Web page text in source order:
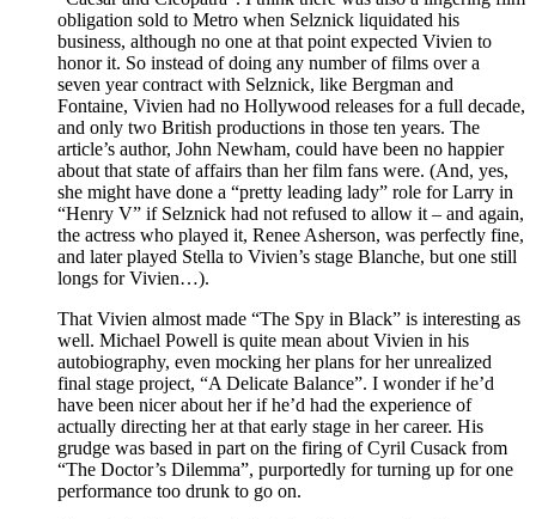
obligation sold to Metro when Selznick liquidated his
business, although no one at that point expected Vivien to
honor it. So instead of doing any number of films over a
seven year contract with Selznick, like Bergman and
Fontaine, Vivien had no Hollywood releases for a full decade,
and only two British productions in those ten years. The
article’s author, John Newham, could have been no happier
about that state of affairs than her film fans were. (And, yes,
she might have done a “pretty leading lady” role for Larry in
“Henry V” if Selznick had not refused to allow it – and again,
the actress who played it, Renee Asherson, was perfectly fine,
and later played Stella to Vivien’s stage Blanche, but one still
longs for Vivien…).
That Vivien almost made “The Spy in Black” is interesting as
well. Michael Powell is quite mean about Vivien in his
autobiography, even mocking her plans for her unrealized
final stage project, “A Delicate Balance”. I wonder if he’d
have been nicer about her if he’d had the experience of
actually directing her at that early stage in her career. His
grudge was based in part on the firing of Cyril Cusack from
“The Doctor’s Dilemma”, purportedly for turning up for one
performance too drunk to go on.